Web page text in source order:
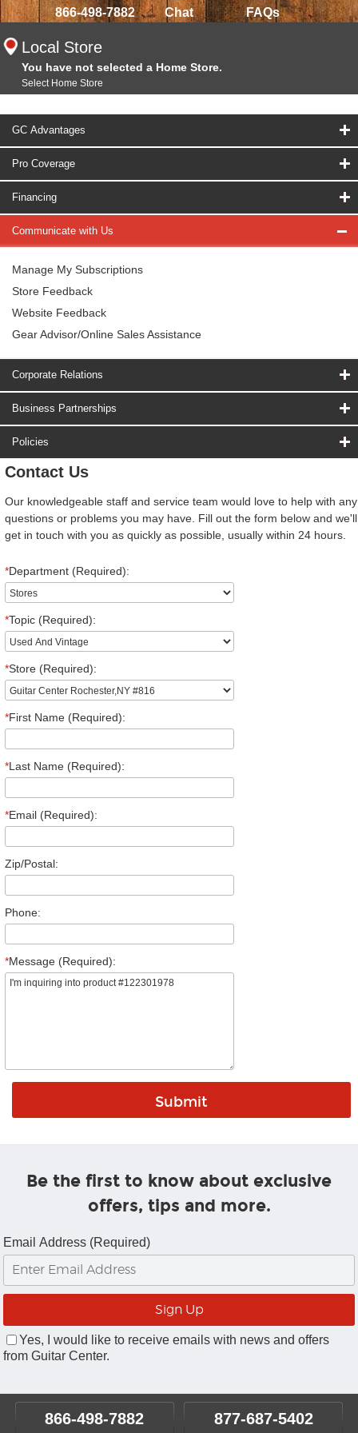
866-498-7882 Chat FAQs
Local Store
You have not selected a Home Store.
Select Home Store
GC Advantages
Pro Coverage
Financing
Communicate with Us
Manage My Subscriptions
Store Feedback
Website Feedback
Gear Advisor/Online Sales Assistance
Corporate Relations
Business Partnerships
Policies
Contact Us
Our knowledgeable staff and service team would love to help with any
questions or problems you may have. Fill out the form below and we'll
get in touch with you as quickly as possible, usually within 24 hours.
*Department (Required):
*Topic (Required):
*Store (Required):
*First Name (Required):
*Last Name (Required):
*Email (Required):
Zip/Postal:
Phone:
*Message (Required):
Be the first to know about exclusive
offers, tips and more.
Email Address (Required)
Yes, I would like to receive emails with news and offers
from Guitar Center.
866-498-7882 877-687-5402